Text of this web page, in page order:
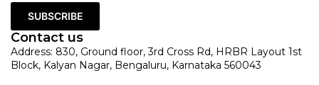
SUBSCRIBE
Contact us
Address: 830, Ground floor, 3rd Cross Rd, HRBR Layout 1st
Block, Kalyan Nagar, Bengaluru, Karnataka 560043